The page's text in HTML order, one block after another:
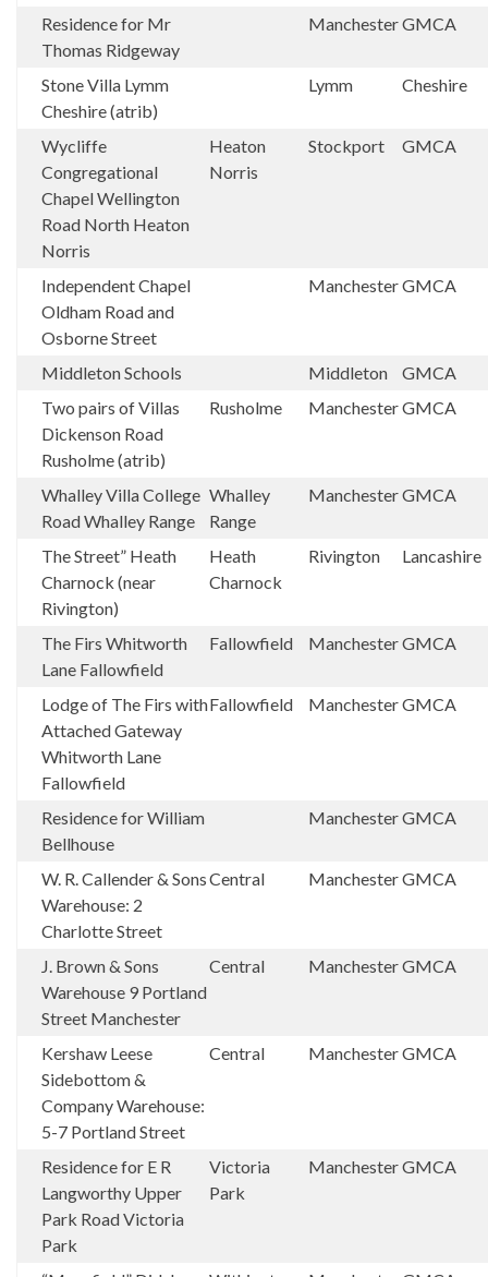
Residence for Mr
Thomas Ridgeway
ManchesterGMCA
Stone Villa Lymm
Cheshire (atrib)
Lymm Cheshire
Wycliffe
Congregational
Chapel Wellington
Road North Heaton
Norris
Heaton
Norris
Stockport GMCA
Independent Chapel
Oldham Road and
Osborne Street
ManchesterGMCA
Middleton Schools Middleton
GMCA
Two pairs of Villas
Dickenson Road
Rusholme (atrib)
Rusholme ManchesterGMCA
Whalley Villa College
Road Whalley Range
Whalley
Range
ManchesterGMCA
The Street” Heath
Charnock (near
Rivington)
Heath
Charnock
Rivington Lancashire
The Firs Whitworth
Lane Fallowfield
Fallowfield ManchesterGMCA
Lodge of The Firs with
Attached Gateway
Whitworth Lane
Fallowfield
Fallowfield ManchesterGMCA
Residence for William
Bellhouse
ManchesterGMCA
W. R. Callender & Sons
Warehouse: 2
Charlotte Street
Central ManchesterGMCA
J. Brown & Sons
Warehouse 9 Portland
Street Manchester
Central ManchesterGMCA
Kershaw Leese
Sidebottom &
Company Warehouse:
5-7 Portland Street
Central ManchesterGMCA
Residence for E R
Langworthy Upper
Park Road Victoria
Park
Victoria
Park
ManchesterGMCA